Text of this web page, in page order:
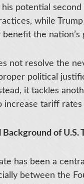
potential
while
the nation’s
not resolve the
political
it tackles
increase tariff
of U.S.
has been a
between the